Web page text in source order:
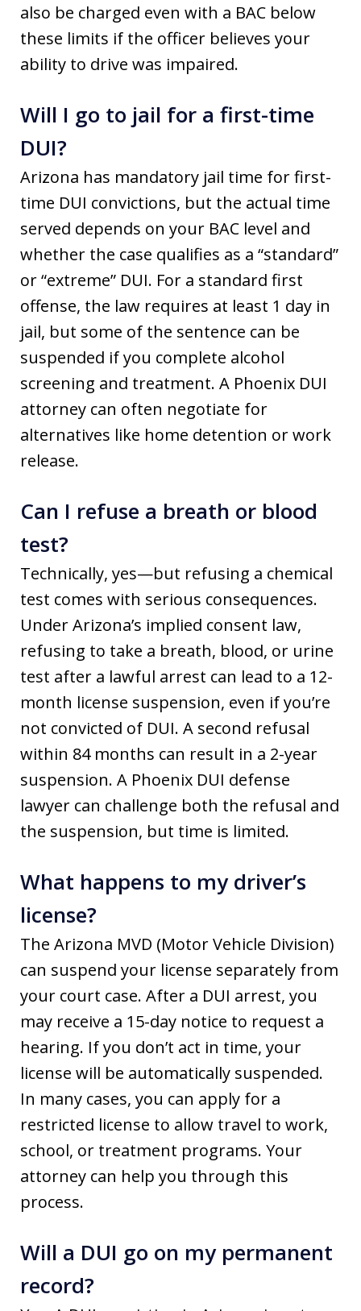
also be charged even with a BAC below
these limits if the officer believes your
ability to drive was impaired.
Will I go to jail for a first-time
DUI?
Arizona has mandatory jail time for first-
time DUI convictions, but the actual time
served depends on your BAC level and
whether the case qualifies as a “standard”
or “extreme” DUI. For a standard first
offense, the law requires at least 1 day in
jail, but some of the sentence can be
suspended if you complete alcohol
screening and treatment. A Phoenix DUI
attorney can often negotiate for
alternatives like home detention or work
release.
Can I refuse a breath or blood
test?
Technically, yes—but refusing a chemical
test comes with serious consequences.
Under Arizona’s implied consent law,
refusing to take a breath, blood, or urine
test after a lawful arrest can lead to a 12-
month license suspension, even if you’re
not convicted of DUI. A second refusal
within 84 months can result in a 2-year
suspension. A Phoenix DUI defense
lawyer can challenge both the refusal and
the suspension, but time is limited.
What happens to my driver’s
license?
The Arizona MVD (Motor Vehicle Division)
can suspend your license separately from
your court case. After a DUI arrest, you
may receive a 15-day notice to request a
hearing. If you don’t act in time, your
license will be automatically suspended.
In many cases, you can apply for a
restricted license to allow travel to work,
school, or treatment programs. Your
attorney can help you through this
process.
Will a DUI go on my permanent
record?